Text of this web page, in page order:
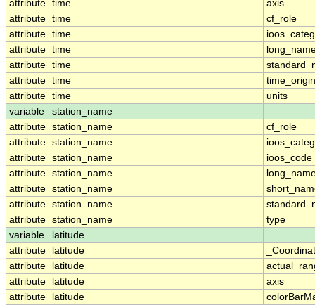
attribute time
axis
attribute time
cf_role
attribute time
attribute time
attribute time
attribute time
time_origin
attribute time
units
variable
station_name
attribute station_name
cf_role
attribute station_name
attribute station_name
ioos_code
attribute station_name
attribute station_name
attribute station_name
attribute station_name
type
variable
latitude
attribute
latitude
attribute
latitude
attribute
latitude
axis
attribute
latitude